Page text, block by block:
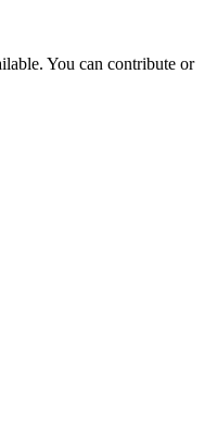
You can contribute or